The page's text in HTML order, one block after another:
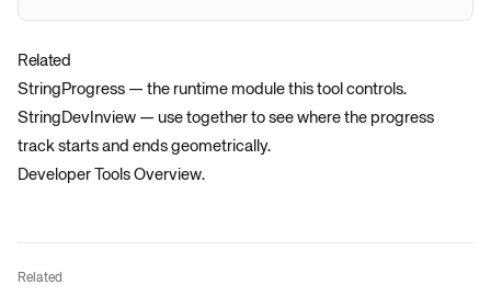
Related
StringProgress — the runtime module this tool controls.
StringDevInview — use together to see where the progress
track starts and ends geometrically.
Developer Tools Overview.
Related